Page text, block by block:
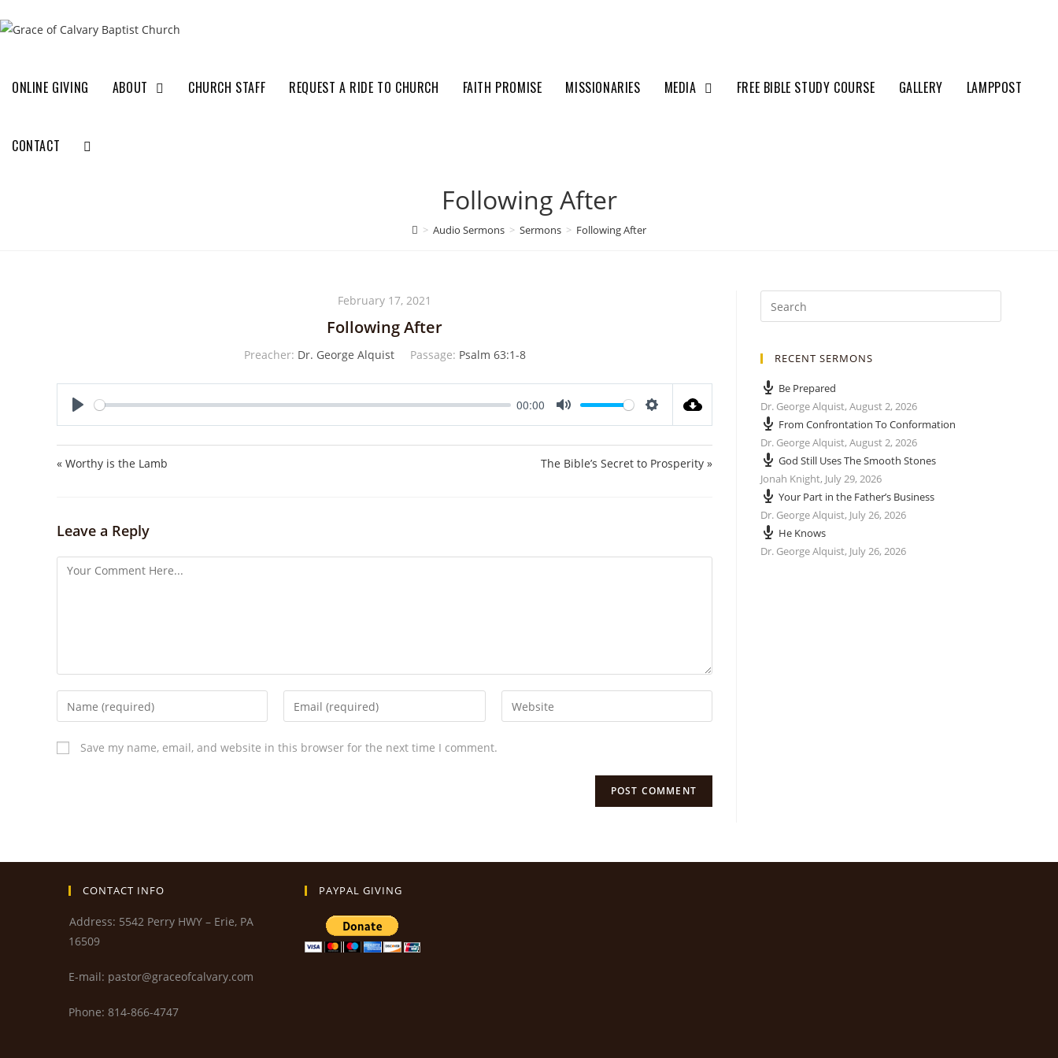
ONLINE GIVING ABOUT CHURCH STAFF REQUEST A RIDE TO CHURCH FAITH PROMISE MISSIONARIES MEDIA FREE BIBLE STUDY COURSE GALLERY LAMPPOST
CONTACT
Following After
> Audio Sermons > Sermons > Following After
February 17, 2021
Following After
Preacher: Dr. George Alquist Passage: Psalm 63:1-8
00:00
t
t
« Worthy is the Lamb The Bible’s Secret to Prosperity »
Leave a Reply
Save my name, email, and website in this browser for the next time I comment.
RECENT SERMONS
Be Prepared
Dr. George Alquist, August 2, 2026
From Confrontation To Conformation
Dr. George Alquist, August 2, 2026
God Still Uses The Smooth Stones
Jonah Knight, July 29, 2026
Your Part in the Father’s Business
Dr. George Alquist, July 26, 2026
He Knows
Dr. George Alquist, July 26, 2026
CONTACT INFO
Address: 5542 Perry HWY – Erie, PA
16509
E-mail: pastor@graceofcalvary.com
Phone: 814-866-4747
PAYPAL GIVING